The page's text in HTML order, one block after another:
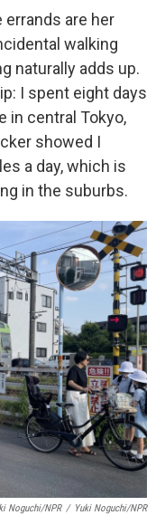
are her
walking
naturally adds up.
I spent eight days
in central Tokyo,
showed I
a day, which is
in the suburbs.
Noguchi/NPR / Yuki Noguchi/NPR